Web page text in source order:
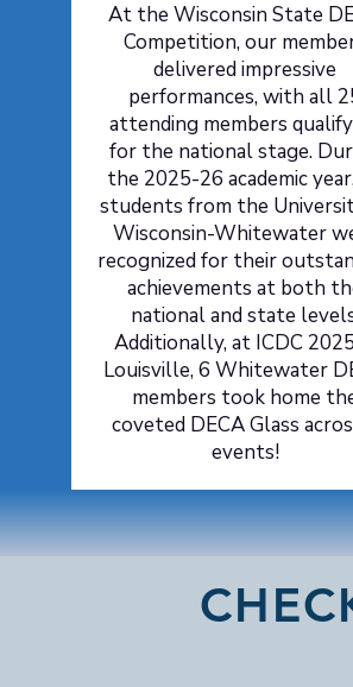
At the Wisconsin State
Competition, our
delivered impressive
performances, with all
attending members
for the national stage.
the 2025-26 academic
students from the
Wisconsin-Whitewater
recognized for their
achievements at both
national and state
Additionally, at ICDC
Louisville, 6 Whitewater
members took home
coveted DECA Glass
events!